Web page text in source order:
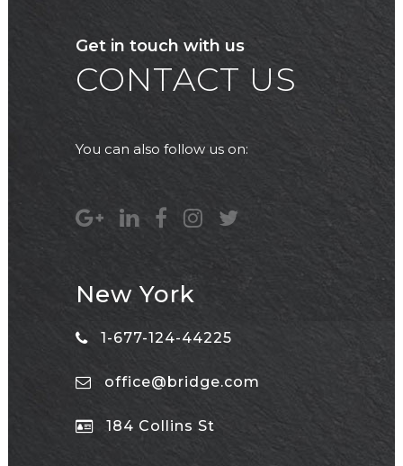
Get in touch with us
CONTACT US
You can also follow us on:
New York
1-677-124-44225
office@bridge.com
184 Collins St